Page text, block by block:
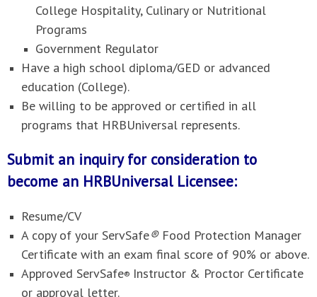
College Hospitality, Culinary or Nutritional
Programs
Government Regulator
Have a high school diploma/GED or advanced
education (College).
Be willing to be approved or certified in all
programs that HRBUniversal represents.
Submit an inquiry for consideration to
become an HRBUniversal Licensee:
Resume/CV
A copy of your ServSafe® Food Protection Manager
Certificate with an exam final score of 90% or above.
Approved ServSafe® Instructor & Proctor Certificate
or approval letter.